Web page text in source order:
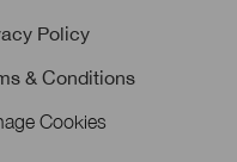
Policy
& Conditions
Cookies